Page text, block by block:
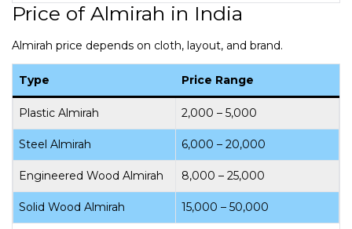
Price of Almirah in India
Almirah price depends on cloth, layout, and brand.
Type Price Range
Plastic Almirah ₹2,000 – ₹5,000
Steel Almirah ₹6,000 – ₹20,000
Engineered Wood Almirah ₹8,000 – ₹25,000
Solid Wood Almirah ₹15,000 – ₹50,000